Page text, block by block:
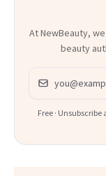
At NewBeauty,
beauty
Email address
Free ·